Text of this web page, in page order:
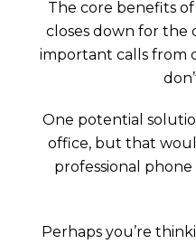
The core benefits
closes down for the
important calls from
One potential
office, but that
professional
Perhaps you’re